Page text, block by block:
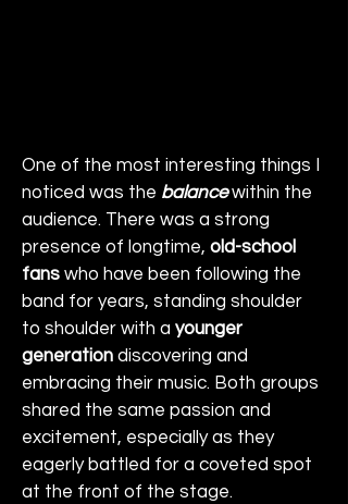
One of the most interesting things I
noticed was the balance within the
audience. There was a strong
presence of longtime, old-school
fans who have been following the
band for years, standing shoulder
to shoulder with a younger
generation discovering and
embracing their music. Both groups
shared the same passion and
excitement, especially as they
eagerly battled for a coveted spot
at the front of the stage.